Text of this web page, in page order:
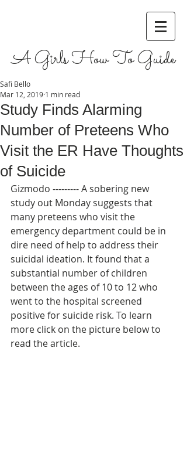
A Girls How To Guide
Study Finds Alarming
Number of Preteens Who
Visit the ER Have Thoughts
of Suicide
Safi Bello
Mar 12, 2019 1 min read
Gizmodo --------- A sobering new
study out Monday suggests that
many preteens who visit the
emergency department could be in
dire need of help to address their
suicidal ideation. It found that a
substantial number of children
between the ages of 10 to 12 who
went to the hospital screened
positive for suicide risk. To learn
more click on the picture below to
read the article.